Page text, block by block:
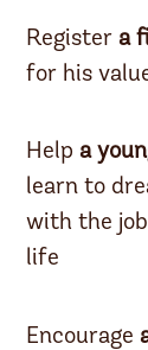
Register a
for his
Help a
learn to
with the
life
Encourage